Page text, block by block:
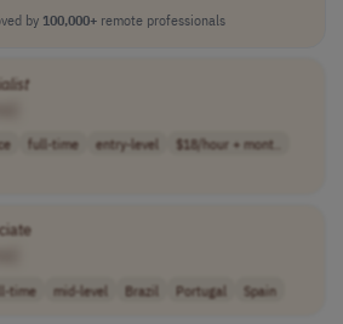
by 100,000+ remote professionals
full-time entry-level
$18/hour + mont..
time mid-level Brazil Portugal Spain